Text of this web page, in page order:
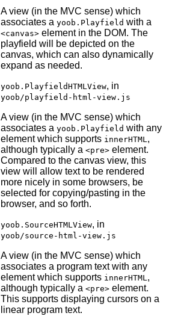
A view (in the MVC sense) which
associates a yoob.Playfield with a
<canvas>element in the DOM. The
playfield will be depicted on the
canvas, which can also dynamically
expand as needed.
yoob.PlayfieldHTMLView, in
yoob/playfield-html-view.js
A view (in the MVC sense) which
associates a yoob.Playfield with any
element which supports innerHTML,
although typically a <pre>element.
Compared to the canvas view, this
view will allow text to be rendered
more nicely in some browsers, be
selected for copying/pasting in the
browser, and so forth.
yoob.SourceHTMLView, in
yoob/source-html-view.js
A view (in the MVC sense) which
associates a program text with any
element which supports innerHTML,
although typically a <pre>element.
This supports displaying cursors on a
linear program text.